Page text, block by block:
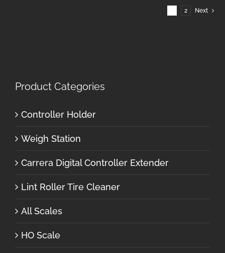
2 Next
Product Categories
Controller Holder
Weigh Station
Carrera Digital Controller Extender
Lint Roller Tire Cleaner
All Scales
HO Scale